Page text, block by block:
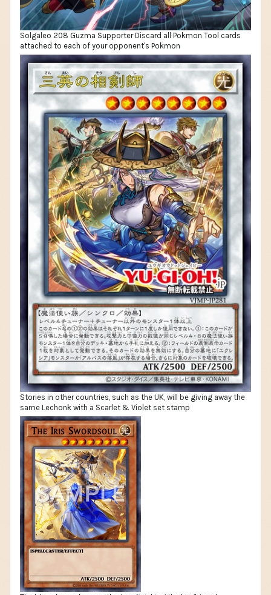
Solgaleo 208 Guzma Supporter Discard all Pokmon Tool cards
attached to each of your opponent's Pokmon
Stories in other countries, such as the UK, will be giving away the
same Lechonk with a Scarlet & Violet set stamp